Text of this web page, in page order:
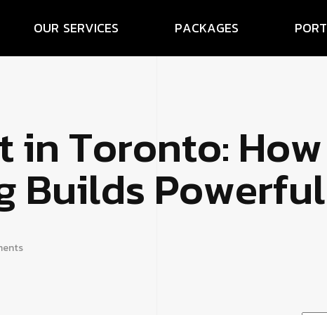
OUR SERVICES PACKAGES PORT
tinToronto: How
Builds Powerful